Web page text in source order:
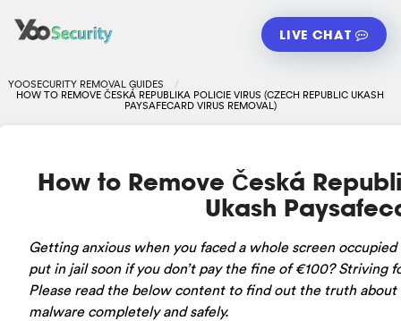
LIVE CHAT
YOOSECURITY REMOVAL GUIDES
HOW TO REMOVE ČESKÁ REPUBLIKA POLICIE VIRUS (CZECH REPUBLIC UKASH
PAYSAFECARD VIRUS REMOVAL)
How to Remove Česká
Ukash
Getting anxious when you faced a whole screen
put in jail soon if you don’t pay the fine of €100?
Please read the below content to find out the truth
malware completely and safely.